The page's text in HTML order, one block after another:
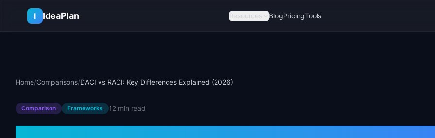
I
IdeaPlan Resources BlogPricingTools
Home/Comparisons/DACI vs RACI: Key Differences Explained (2026)
Comparison Frameworks 12 min read